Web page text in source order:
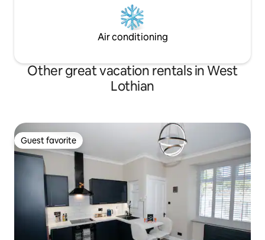
Air conditioning
Other great vacation rentals in West
Lothian
Guest favorite
Guest favorite